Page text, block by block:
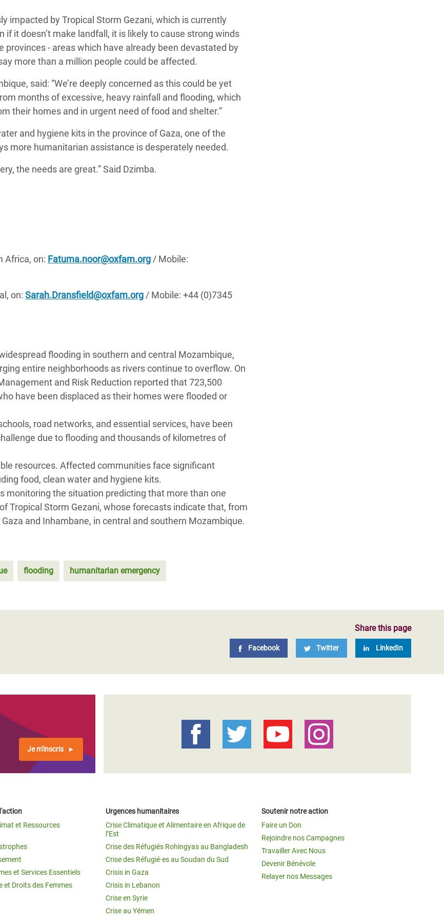
en Afrique de
Rohingyas
au
Sud
impacted by Tropical Storm Gezani, which is currently
it doesn’t make landfall, it is likely to cause strong winds
- areas which have already been devastated by
more than a million people could be affected.
said: “We’re deeply concerned as this could be yet
months of excessive, heavy rainfall and flooding, which
their homes and in urgent need of food and shelter.”
and hygiene kits in the province of Gaza, one of the
more humanitarian assistance is desperately needed.
the needs are great.” Said Dzimba.
Africa, on: Fatuma.noor@oxfam.org / Mobile:
on: Sarah.Dransfield@oxfam.org / Mobile: +44 (0)7345
flooding in southern and central Mozambique,
entire neighborhoods as rivers continue to overflow. On
and Risk Reduction reported that 723,500
have been displaced as their homes were flooded or
road networks, and essential services, have been
due to flooding and thousands of kilometres of
resources. Affected communities face significant
food, clean water and hygiene kits.
monitoring the situation predicting that more than one
Tropical Storm Gezani, whose forecasts indicate that, from
and Inhambane, in central and southern Mozambique.
flooding humanitarian emergency
Share this page
Facebook Twitter LinkedIn
Je m'inscris
et Ressources
et Services Essentiels
et Droits des Femmes
Urgences humanitaires
Crise Climatique et Alimentaire en Afrique de
l’Est
Crise des Réfugiés Rohingyas au Bangladesh
Crise des Réfugié·es au Soudan du Sud
Crisis in Gaza
Crisis in Lebanon
Crise en Syrie
Crise au Yémen
Soutenir notre action
Faire un Don
Rejoindre nos Campagnes
Travailler Avec Nous
Devenir Bénévole
Relayer nos Messages